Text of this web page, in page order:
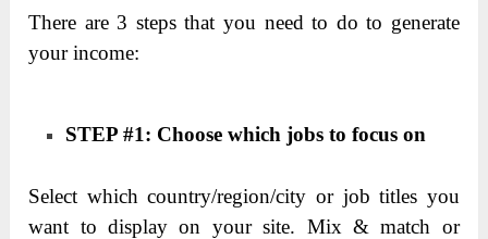
There are 3 steps that you need to do to generate
your income:
STEP #1: Choose which jobs to focus on
Select which country/region/city or job titles you
want to display on your site. Mix & match or